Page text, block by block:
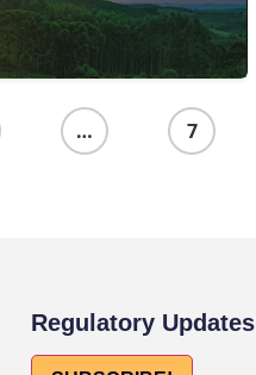
… 7
Regulatory Updates